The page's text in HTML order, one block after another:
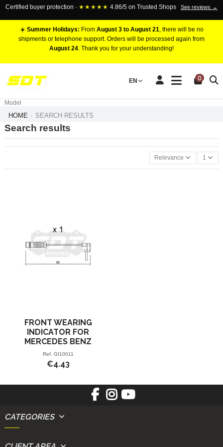
Certified buyer protection · ★★★★★ 4.86/5 on Trusted Shops See reviews →
☀️ Summer Holidays: From August 3 to August 21, there will be no
shipments or telephone support. Orders will be processed again from
August 24. Thank you for your understanding!
EN 0
RACING BRAKE CALIPERS
Marca
Model
HOME SEARCH RESULTS
Search results
Relevance 1
FRONT WEARING
INDICATOR FOR
MERCEDES BENZ
Ref. GI10011
€4.43
CATEGORIES